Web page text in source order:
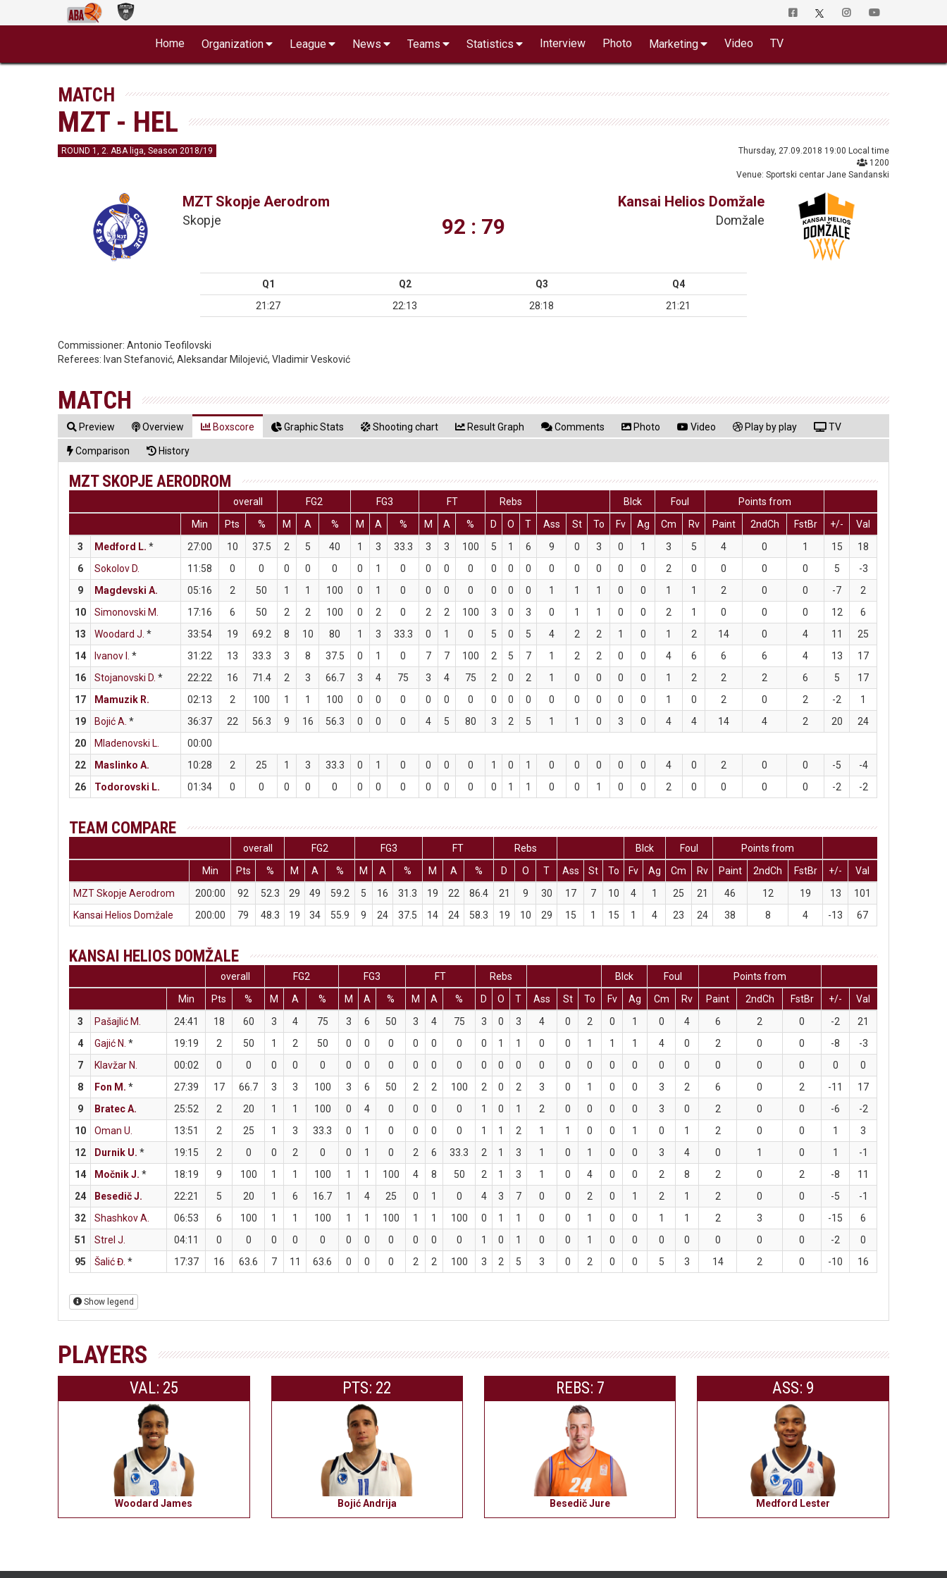
Home Organization League News Teams Statistics Interview Photo Marketing Video TV
MATCH
MZT - HEL
ROUND 1, 2. ABA liga, Season 2018/19
Thursday, 27.09.2018 19:00 Local time
1200
Venue: Sportski centar Jane Sandanski
MZT Skopje Aerodrom
Skopje 92 : 79
Kansai Helios Domžale
Domžale
Q1 Q2 Q3
Q4
21:27
22:13 28:18 21:21
Commissioner:Antonio Teofilovski
Referees: Ivan Stefanović, Aleksandar Milojević, Vladimir Vesković
MATCH
Preview Overview Boxscore Graphic Stats Shooting chart Result Graph Comments Photo Video Play by play TV
Comparison History
MZT SKOPJE AERODROM
overall FG2 FG3 FT Rebs Blck Foul
Points from
Min
Pts % M A % M A % M A % D O T Ass St To Fv Ag Cm Rv Paint 2ndCh FstBr +/-
Val
3
Medford L. * 27:00 10 37.5 2 5 40 1 3 33.3 3 3 100 5 1 6 9 0 3 0 1 3 5 4 0 1 15
18
6
Sokolov D. 11:58 0 0 0 0 0 0 1 0 0 0 0 0 0 0 0 0 0 0 0 2 0 0 0 0 5
-3
9
Magdevski A. 05:16 2 50 1 1 100 0 1 0 0 0 0 0 0 0 1 1 1 0 0 1 1 2 0 0 -7
2
10
Simonovski M. 17:16 6 50 2 2 100 0 2 0 2 2 100 3 0 3 0 1 1 0 0 2 1 0 0 0 12
6
13
Woodard J. * 33:54 19 69.2 8 10 80 1 3 33.3 0 1 0 5 0 5 4 2 2 1 0 1 2 14 0 4 11
25
14
Ivanov I. * 31:22 13 33.3 3 8 37.5 0 1 0 7 7 100 2 5 7 1 2 2 0 0 4 6 6 6 4 13
17
16
Stojanovski D. * 22:22 16 71.4 2 3 66.7 3 4 75 3 4 75 2 0 2 1 0 0 0 0 1 2 2 2 6 5
17
17
Mamuzik R. 02:13 2 100 1 1 100 0 0 0 0 0 0 0 0 0 0 0 0 0 0 1 0 2 0 2 -2
1
19
Bojić A. * 36:37 22 56.3 9 16 56.3 0 0 0 4 5 80 3 2 5 1 1 0 3 0 4 4 14 4 2 20
24
20
Mladenovski L.
00:00
22
Maslinko A. 10:28 2 25 1 3 33.3 0 1 0 0 0 0 1 0 1 0 0 0 0 0 4 0 2 0 0 -5
-4
26
Todorovski L. 01:34 0 0 0 0 0 0 0 0 0 0 0 0 1 1 0 0 1 0 0 2 0 0 0 0 -2 -2
TEAM COMPARE
overall FG2 FG3 FT Rebs Blck Foul
Points from
Min
Pts % M A % M A % M A % D O T Ass St To Fv Ag Cm Rv Paint 2ndCh FstBr +/-
Val
MZT Skopje Aerodrom
200:00 92 52.3 29 49 59.2 5 16 31.3 19 22 86.4 21 9 30 17 7 10 4 1 25 21 46 12 19 13
101
Kansai Helios Domžale
200:00 79 48.3 19 34 55.9 9 24 37.5 14 24 58.3 19 10 29 15 1 15 1 4 23 24 38 8 4 -13 67
KANSAI HELIOS DOMŽALE
overall FG2 FG3 FT Rebs Blck Foul
Points from
Min
Pts % M A % M A % M A % D O T Ass St To Fv Ag Cm Rv Paint 2ndCh FstBr +/-
Val
3
Pašajlić M. 24:41 18 60 3 4 75 3 6 50 3 4 75 3 0 3 4 0 2 0 1 0 4 6 2 0 -2
21
4
Gajić N. * 19:19 2 50 1 2 50 0 0 0 0 0 0 0 1 1 0 0 1 1 1 4 0 2 0 0 -8
-3
7
Klavžar N. 00:02 0 0 0 0 0 0 0 0 0 0 0 0 0 0 0 0 0 0 0 0 0 0 0 0 0
0
8
Fon M. * 27:39 17 66.7 3 3 100 3 6 50 2 2 100 2 0 2 3 0 1 0 0 3 2 6 0 2 -11
17
9
Bratec A. 25:52 2 20 1 1 100 0 4 0 0 0 0 1 0 1 2 0 0 0 0 3 0 2 0 0 -6
-2
10
Oman U. 13:51 2 25 1 3 33.3 0 1 0 0 0 0 1 1 2 1 1 0 0 1 0 1 2 0 0 1
3
12
Durnik U. * 19:15 2 0 0 2 0 0 1 0 2 6 33.3 2 1 3 1 0 1 0 0 3 4 0 1 0 1
-1
14
Močnik J. * 18:19 9 100 1 1 100 1 1 100 4 8 50 2 1 3 1 0 4 0 0 2 8 2 0 2 -8
11
24
Besedič J. 22:21 5 20 1 6 16.7 1 4 25 0 1 0 4 3 7 0 0 2 0 1 2 1 2 0 0 -5
-1
32
Shashkov A. 06:53 6 100 1 1 100 1 1 100 1 1 100 0 1 1 0 0 1 0 0 1 1 2 3 0 -15
6
51
Strel J. 04:11 0 0 0 0 0 0 0 0 0 0 0 1 0 1 0 0 1 0 0 0 0 0 0 0 -2
0
95
Šalić Đ. * 17:37 16 63.6 7 11 63.6 0 0 0 2 2 100 3 2 5 3 0 2 0 0 5 3 14 2 0 -10 16
Show legend
PLAYERS
VAL: 25
Woodard James
PTS: 22
Bojić Andrija
REBS: 7
Besedič Jure
ASS: 9
Medford Lester